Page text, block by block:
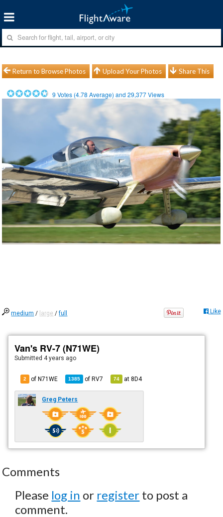
Return to Browse Photos Upload Your Photos Share This
9 Votes (4.78 Average) and29,377Views
medium / large /full Like
Van's RV-7 (N71WE)
Submitted 4 years ago
2 of N71WE 1385 ofRV7 74 at8D4
Greg Peters
Comments
Please log in or register to post a
comment.